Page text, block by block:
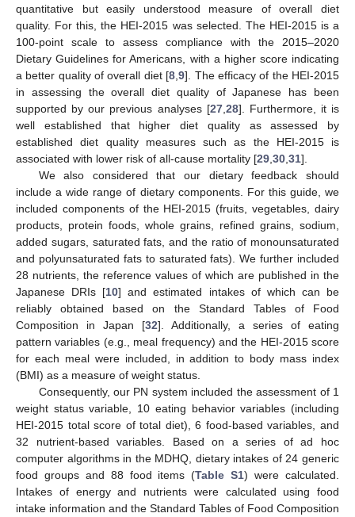
quantitative but easily understood measure of overall diet
quality. For this, the HEI-2015 was selected. The HEI-2015 is a
100-point scale to assess compliance with the 2015–2020
Dietary Guidelines for Americans, with a higher score indicating
a better quality of overall diet [8 ,9]. The efficacy of the HEI-2015
in assessing the overall diet quality of Japanese has been
supported by our previous analyses [27, 28]. Furthermore, it is
well established that higher diet quality as assessed by
established diet quality measures such as the HEI-2015 is
associated with lower risk of all-cause mortality [29 30 31].
We also considered that our dietary feedback should
include a wide range of dietary components. For this guide, we
included components of the HEI-2015 (fruits, vegetables, dairy
products, protein foods, whole grains, refined grains, sodium,
added sugars, saturated fats, and the ratio of monounsaturated
and polyunsaturated fats to saturated fats). We further included
28 nutrients, the reference values of which are published in the
Japanese DRIs [10] and estimated intakes of which can be
reliably obtained based on the Standard Tables of Food
Composition in Japan [32]. Additionally, a series of eating
pattern variables (e.g., meal frequency) and the HEI-2015 score
for each meal were included, in addition to body mass index
(BMI) as a measure of weight status.
Consequently, our PN system included the assessment of 1
weight status variable, 10 eating behavior variables (including
HEI-2015 total score of total diet), 6 food-based variables, and
32 nutrient-based variables. Based on a series of ad hoc
computer algorithms in the MDHQ, dietary intakes of 24 generic
food groups and 88 food items (Table S1) were calculated.
Intakes of energy and nutrients were calculated using food
intake information and the Standard Tables of Food Composition